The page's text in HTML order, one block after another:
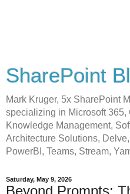
SharePoint
Mark Kruger, 5x SharePoint
specializing in Microsoft 365,
Knowledge Management,
Architecture Solutions,
PowerBI, Teams, Stream,
Saturday, May 9, 2026
Beyond Prompts: